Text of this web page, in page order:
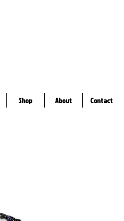
Shop About Contact